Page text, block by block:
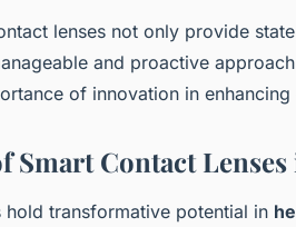
lenses not only provide
and proactive
of innovation in
Smart Contact
hold transformative potential in